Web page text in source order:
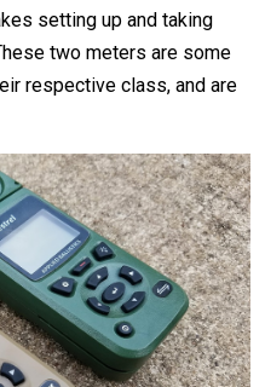
setting up and taking
two meters are some
respective class, and are